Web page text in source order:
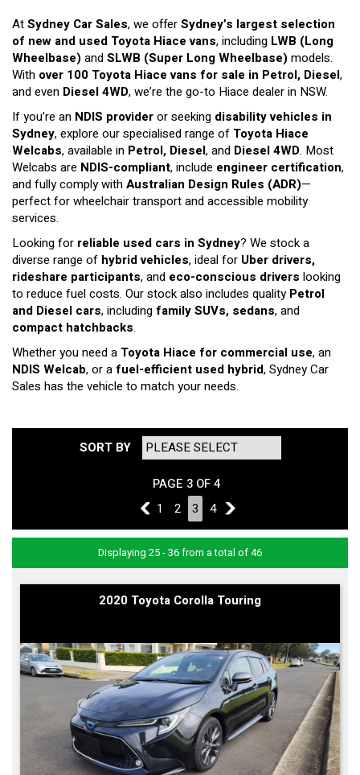
AtSydney Car Sales, we offerSydney’s largest selection
of new and used Toyota Hiace vans, including LWB (Long
Wheelbase)andSLWB (Super Long Wheelbase)models.
With over 100 Toyota Hiace vans for sale in Petrol, Diesel,
and even Diesel 4WD, we’re the go-to Hiace dealer in NSW.
If you’re an NDIS provideror seeking disability vehicles in
Sydney, explore our specialised range of Toyota Hiace
Welcabs, available in Petrol, Diesel, and Diesel 4WD. Most
Welcabs are NDIS-compliant, include engineer certification,
and fully comply withAustralian Design Rules (ADR)—
perfect for wheelchair transport and accessible mobility
services.
Looking for reliable used cars in Sydney? We stock a
diverse range of hybrid vehicles, ideal for Uber drivers,
rideshare participants, and eco-conscious drivers looking
to reduce fuel costs. Our stock also includes qualityPetrol
and Diesel cars, includingfamily SUVs, sedans, and
compact hatchbacks.
Whether you need a Toyota Hiace for commercial use, an
NDIS Welcab, or afuel-efficient used hybrid, Sydney Car
Sales has the vehicle to match your needs.
SORT BY
PAGE 3 OF 4
2
1 2 3 4 4
Displaying 25 - 36 from a total of 46
2020 Toyota Corolla Touring